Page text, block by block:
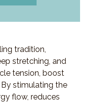
tradition,
stretching, and
tension, boost
stimulating the
flow, reduces